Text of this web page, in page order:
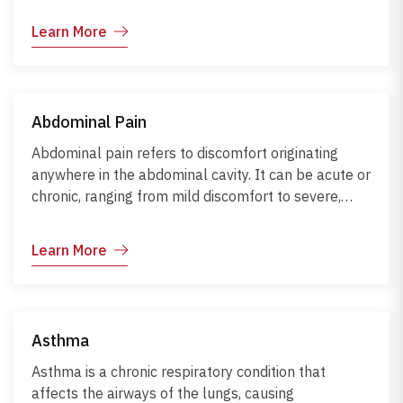
changes, or certain foods. Although there is no
Learn More
Abdominal Pain
Abdominal pain refers to discomfort originating
anywhere in the abdominal cavity. It can be acute or
chronic, ranging from mild discomfort to severe,
urinary diseases, recent surgery, trauma, systemic
Learn More
Asthma
Asthma is a chronic respiratory condition that
affects the airways of the lungs, causing